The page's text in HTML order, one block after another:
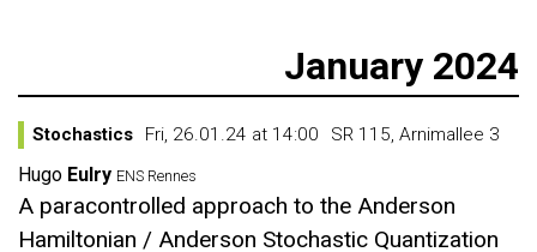
January 2024
Stochastics Fri, 26.01.24 at 14:00 SR 115, Arnimallee 3
Hugo Eulry ENS Rennes
A paracontrolled approach to the Anderson
Hamiltonian / Anderson Stochastic Quantization